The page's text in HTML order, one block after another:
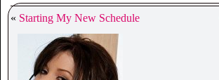
« Starting My New Schedule